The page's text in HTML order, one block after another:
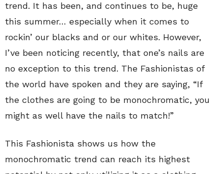
trend. It has been, and continues to be, huge
this summer… especially when it comes to
rockin’ our blacks and or our whites. However,
I’ve been noticing recently, that one’s nails are
no exception to this trend. The Fashionistas of
the world have spoken and they are saying, “If
the clothes are going to be monochromatic, you
might as well have the nails to match!”
This Fashionista shows us how the
monochromatic trend can reach its highest